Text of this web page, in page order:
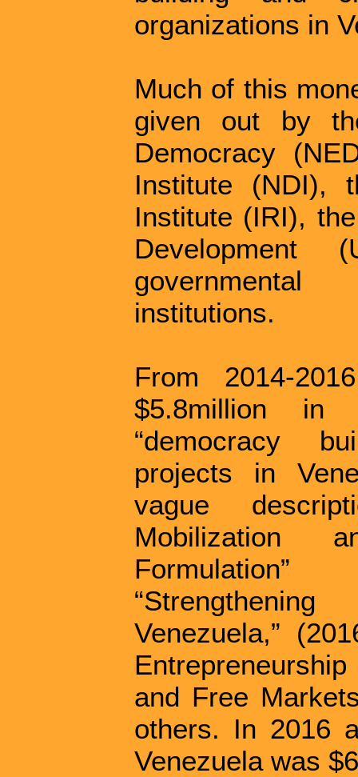
organizations in
Much of this
given out by
Democracy
Institute (NDI),
Institute (IRI),
institutions.
From 2014-
$5.8million
“democracy
projects in
vague
Mobilization
Venezuela,”
and Free
others. In 2016
Venezuela was